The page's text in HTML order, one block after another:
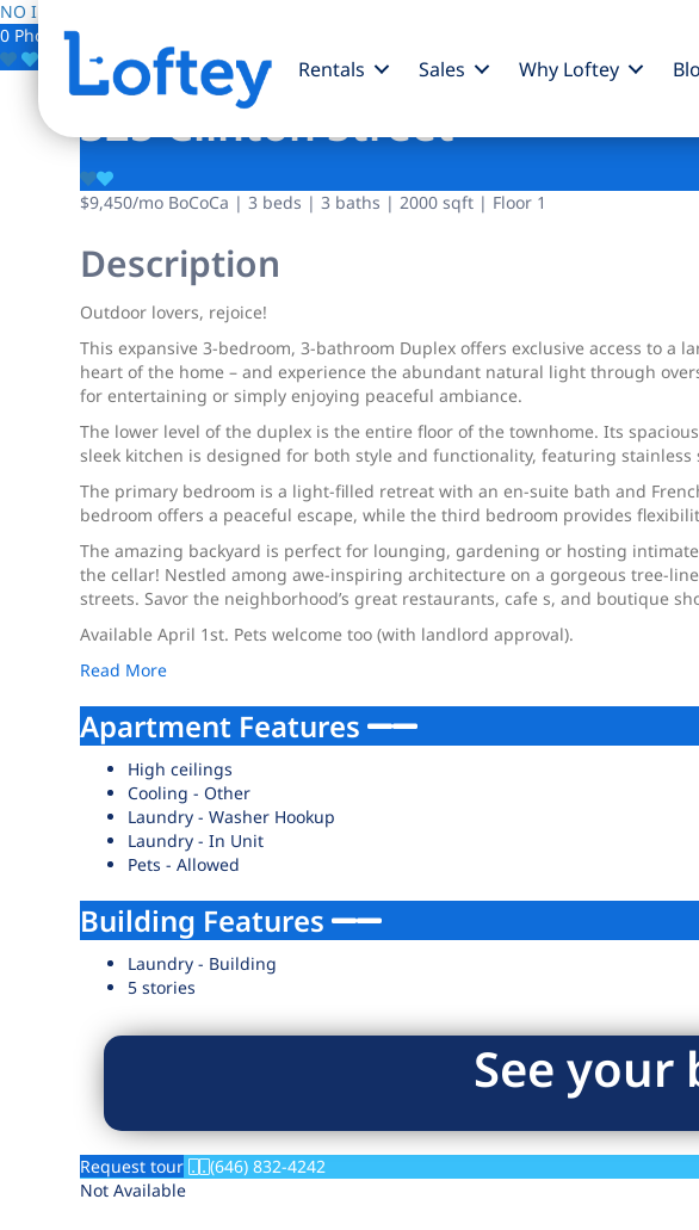
Rentals Sales Why Loftey
NO IMAGE AVAILABLE
0 Photos
325 Clinton Street
$9,450/mo BoCoCa | 3 beds | 3 baths | 2000 sqft | Floor 1
Description
Outdoor lovers, rejoice!
This expansive 3-bedroom, 3-bathroom Duplex offers exclusive access to
heart of the home – and experience the abundant natural light through
for entertaining or simply enjoying peaceful ambiance.
The lower level of the duplex is the entire floor of the townhome. Its
sleek kitchen is designed for both style and functionality, featuring
The primary bedroom is a light-filled retreat with an en-suite bath and
bedroom offers a peaceful escape, while the third bedroom provides
The amazing backyard is perfect for lounging, gardening or hosting
the cellar! Nestled among awe-inspiring architecture on a gorgeous tree-
streets. Savor the neighborhood’s great restaurants, cafe s, and boutique
Available April 1st. Pets welcome too (with landlord approval).
Read More
Apartment Features
High ceilings
Cooling - Other
Laundry - Washer Hookup
Laundry - In Unit
Pets - Allowed
Building Features
Laundry - Building
5 stories
See your
Request tour
(646) 832-4242
Not Available